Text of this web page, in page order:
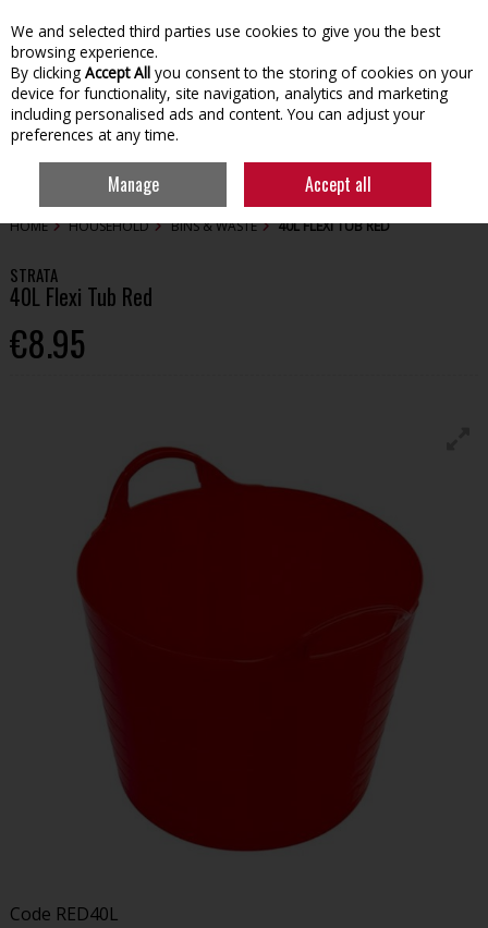
Skip to content
HOME HOUSEHOLD BINS & WASTE 40L FLEXI TUB RED
STRATA
40L Flexi Tub Red
€8.95
Code RED40L
We and selected third parties use cookies to give you the best
browsing experience.
By clicking Accept All you consent to the storing of cookies on your
device for functionality, site navigation, analytics and marketing
including personalised ads and content. You can adjust your
preferences at any time.
Manage Accept all